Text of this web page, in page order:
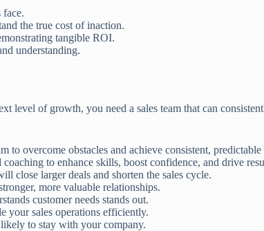
the true cost of inaction.
tangible ROI.
understanding.
level of growth, you need a sales team that can
to overcome obstacles and achieve consistent,
to enhance skills, boost confidence, and drive
close larger deals and shorten the sales cycle.
more valuable relationships.
customer needs stands out.
your sales operations efficiently.
to stay with your company.